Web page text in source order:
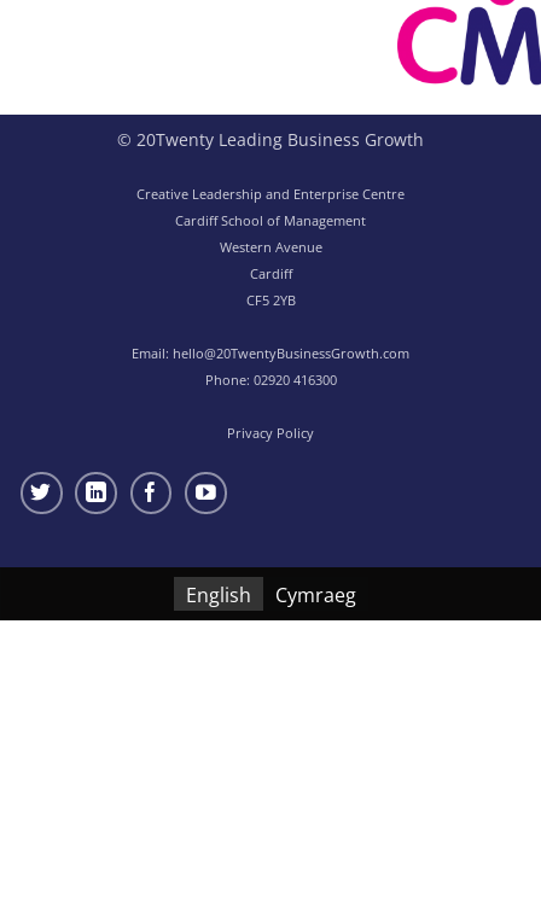
© 20Twenty Leading Business Growth
Creative Leadership and Enterprise Centre
Cardiff School of Management
Western Avenue
Cardiff
CF5 2YB
Email: hello@20TwentyBusinessGrowth.com
Phone: 02920 416300
Privacy Policy
English Cymraeg